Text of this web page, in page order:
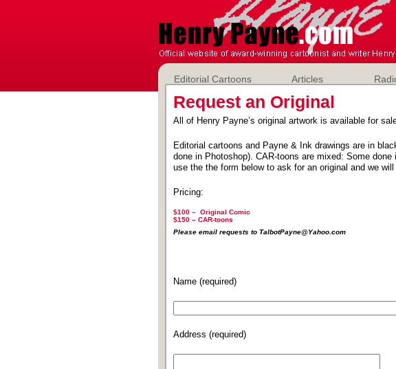
Editorial Cartoons Articles
Request an Original
All of Henry Payne’s original artwork is available for
Editorial cartoons and Payne & Ink drawings are in
done in Photoshop). CAR-toons are mixed: Some
use the the form below to ask for an original and we
Pricing:
$100 – Original Comic
$150 – CAR-toons
Please email requests to TalbotPayne@Yahoo.com
Name (required)
Address (required)